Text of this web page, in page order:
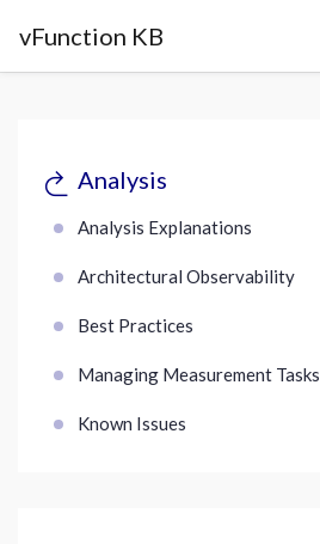
vFunction KB
Analysis
Analysis Explanations
Architectural Observability
Best Practices
Managing Measurement Tasks
Known Issues